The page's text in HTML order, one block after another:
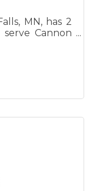
MN, has 2
Cannon
surrounding